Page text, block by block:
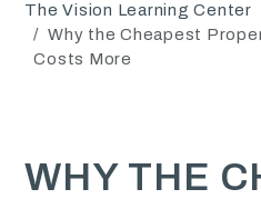
The Vision Learning Center
Why the Cheapest
Costs More
WHY THE